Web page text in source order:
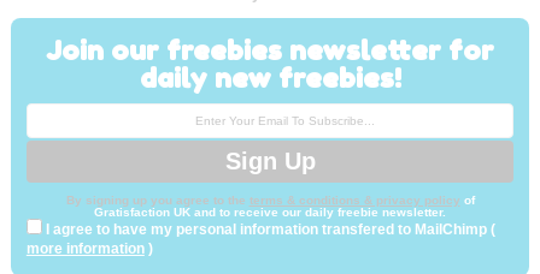
Join our freebies newsletter for
daily new freebies!
By signing up you agree to the terms & conditions & privacy policy of
Gratisfaction UK and to receive our daily freebie newsletter.
I agree to have my personal information transfered to MailChimp (
more information)